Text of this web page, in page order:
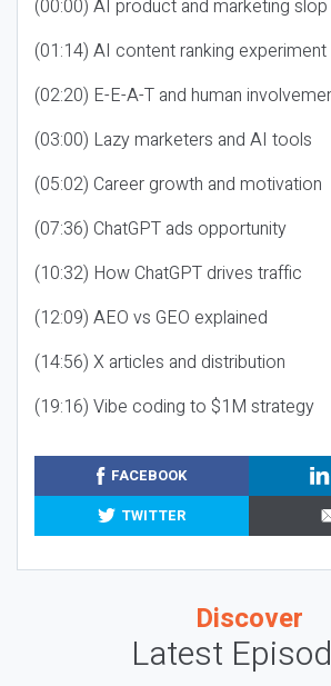
(00:00) AI product and marketing slop
(01:14) AI content ranking experiment
(02:20) E-E-A-T and human
(03:00) Lazy marketers and AI tools
(05:02) Career growth and motivation
(07:36) ChatGPT ads opportunity
(10:32) How ChatGPT drives traffic
(12:09) AEO vs GEO explained
(14:56) X articles and distribution
(19:16) Vibe coding to $1M strategy
FACEBOOK
TWITTER
Discover
Latest